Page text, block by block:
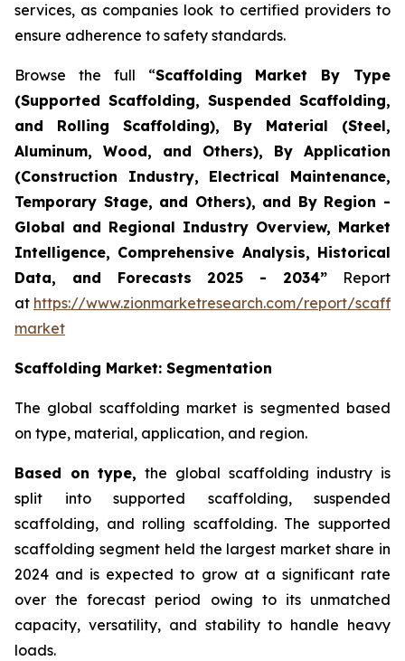
services, as companies look to certified providers to
ensure adherence to safety standards.
Browse the full “Scaffolding Market By Type
(Supported Scaffolding, Suspended Scaffolding,
and Rolling Scaffolding), By Material (Steel,
Aluminum, Wood, and Others), By Application
(Construction Industry, Electrical Maintenance,
Temporary Stage, and Others), and By Region -
Global and Regional Industry Overview, Market
Intelligence, Comprehensive Analysis, Historical
Data, and Forecasts 2025 - 2034” Report
at https://www.zionmarketresearch.com/report/
market
Scaffolding Market: Segmentation
The global scaffolding market is segmented based
on type, material, application, and region.
Based on type, the global scaffolding industry is
split into supported scaffolding, suspended
scaffolding, and rolling scaffolding. The supported
scaffolding segment held the largest market share in
2024 and is expected to grow at a significant rate
over the forecast period owing to its unmatched
capacity, versatility, and stability to handle heavy
loads.